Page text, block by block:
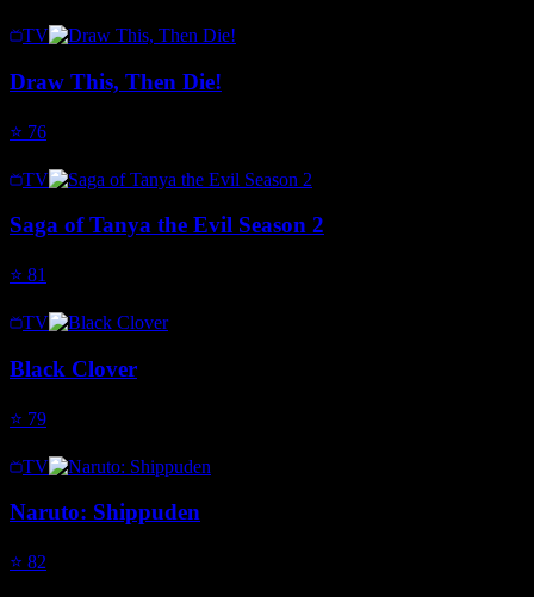
TV
Draw This, Then Die!
⭐ 76
TV
Saga of Tanya the Evil Season 2
⭐ 81
TV
Black Clover
⭐ 79
TV
Naruto: Shippuden
⭐ 82